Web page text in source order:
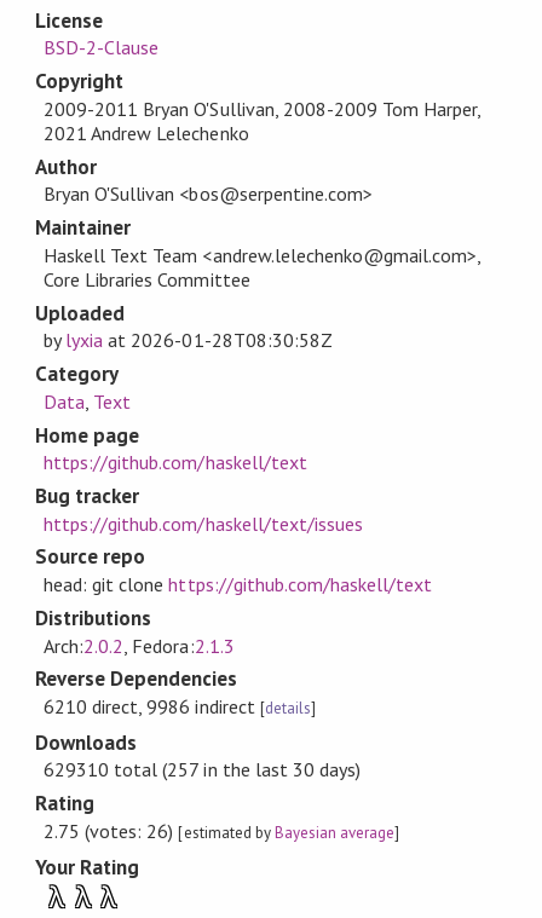
License
BSD-2-Clause
Copyright
2009-2011 Bryan O'Sullivan, 2008-2009 Tom Harper,
2021 Andrew Lelechenko
Author
Bryan O'Sullivan <bos@serpentine.com>
Maintainer
Haskell Text Team <andrew.lelechenko@gmail.com>,
Core Libraries Committee
Uploaded
bylyxia at 2026-01-28T08:30:58Z
Category
Data Text
Home page
https://github.com/haskell/text
Bug tracker
https://github.com/haskell/text/issues
Source repo
head: git clonehttps://github.com/haskell/text
Distributions
Arch:2.0.2 , Fedora:2.1.3
Reverse Dependencies
6210 direct, 9986 indirect [details]
Downloads
629310 total (257 in the last 30 days)
Rating
2.75 (votes: 26)[estimated byBayesian average]
Your Rating
λ λ λ